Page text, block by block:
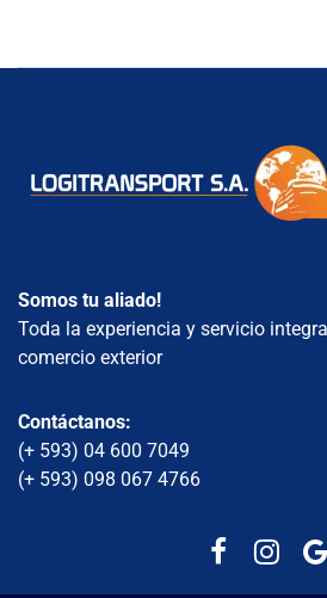
Somos tu aliado!
Toda la experiencia y servicio
comercio exterior
Contáctanos:
(+ 593) 04 600 7049
(+ 593) 098 067 4766